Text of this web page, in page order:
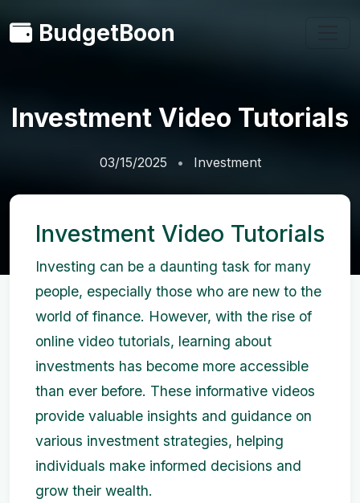
BudgetBoon
Investment Video Tutorials
03/15/2025 Investment
Investment Video Tutorials
Investing can be a daunting task for many
people, especially those who are new to the
world of finance. However, with the rise of
online video tutorials, learning about
investments has become more accessible
than ever before. These informative videos
provide valuable insights and guidance on
various investment strategies, helping
individuals make informed decisions and
grow their wealth.